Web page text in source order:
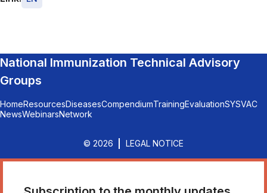
National Immunization Technical Advisory
Groups
HomeResourcesDiseasesCompendiumTrainingEvaluationSYSVAC
NewsWebinarsNetwork
© 2026 LEGAL NOTICE